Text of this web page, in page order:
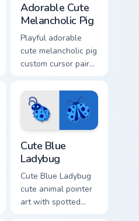
Adorable Cute
Melancholic Pig
Playful adorable
cute melancholic pig
custom cursor pair
piggy farmyard
cheer on every click.
Cute Blue
Ladybug
Cute Blue Ladybug
cute animal pointer
art with spotted